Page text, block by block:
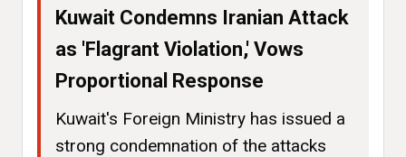
Kuwait Condemns Iranian Attack
as 'Flagrant Violation,' Vows
Proportional Response
Kuwait's Foreign Ministry has issued a
strong condemnation of the attacks